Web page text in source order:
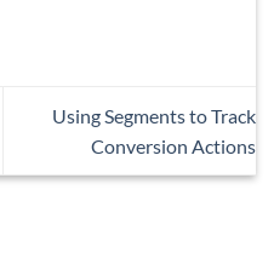
Using Segments to Track
Conversion Actions